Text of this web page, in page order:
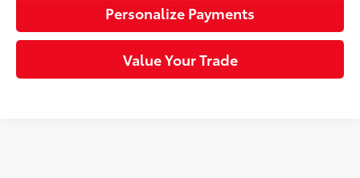
Personalize Payments
Value Your Trade